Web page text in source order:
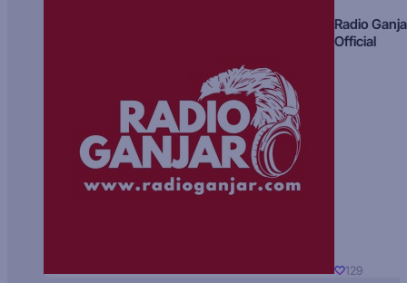
Radio
Official
129